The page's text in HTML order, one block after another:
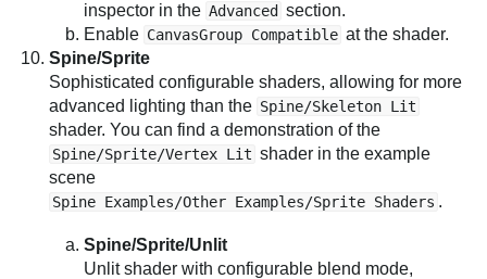
inspector in the Advanced section.
Enable CanvasGroup Compatible at the shader.
Spine/Sprite
Sophisticated configurable shaders, allowing for more
advanced lighting than the Spine/Skeleton Lit
shader. You can find a demonstration of the
Spine/Sprite/Vertex Lit shader in the example
scene
Spine Examples/Other Examples/Sprite Shaders .
Spine/Sprite/Unlit
Unlit shader with configurable blend mode,